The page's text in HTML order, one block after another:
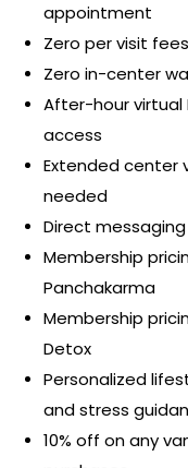
appointment
Zero per visit fees
Zero in-center
After-hour virtual
access
Extended center
needed
Direct
Membership
Panchakarma
Membership
Detox
Personalized
and stress
10% off on any